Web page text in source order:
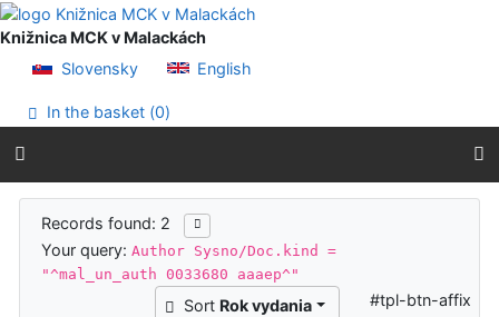
Go to content
Go to menu
Knižnica MCK v Malackách
Slovensky
English
In the basket (0)
Search results
Records found: 2
Your query:Author Sysno/Doc.kind =
"^mal_un_auth 0033680 aaaep^"
Sort Rok vydania #tpl-btn-affix